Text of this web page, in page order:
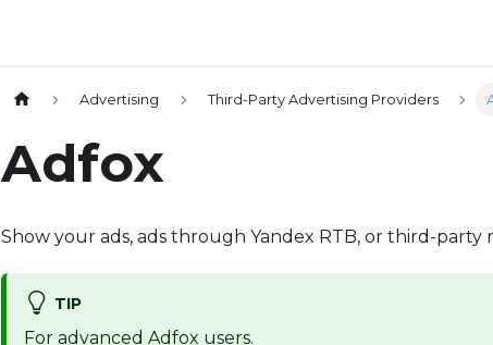
Advertising Third-Party Advertising Providers
Adfox
Show your ads, ads through Yandex RTB, or third-party
TIP
For advanced Adfox users.